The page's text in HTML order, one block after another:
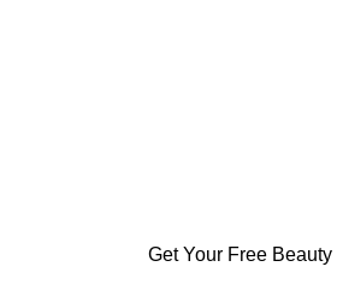
Get Your Free